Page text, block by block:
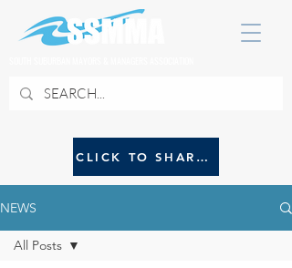
CLICK TO SHARE NEWS WITH SSMMA
NEWS
All Posts